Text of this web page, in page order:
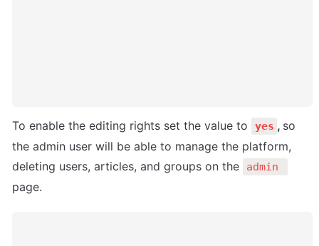
To enable the editing rights set the value to yes , so
the admin user will be able to manage the platform,
deleting users, articles, and groups on the
page.